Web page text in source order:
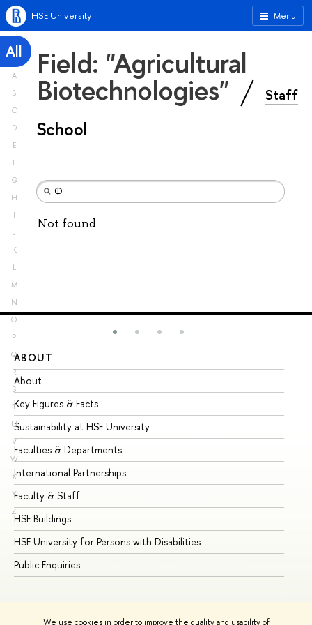
We use cookies in order to improve the quality and usability of
Menu
HSE University
All
A
B
C
D
E
F
G
H
I
J
K
L
M
N
O
P
Q
R
S
T
U
V
W
X
Y
Z
Field: "Agricultural
Biotechnologies" Staff
School
Not found
ABOUT
About
Key Figures & Facts
Sustainability at HSE University
Faculties & Departments
International Partnerships
Faculty & Staff
HSE Buildings
HSE University for Persons with Disabilities
Public Enquiries